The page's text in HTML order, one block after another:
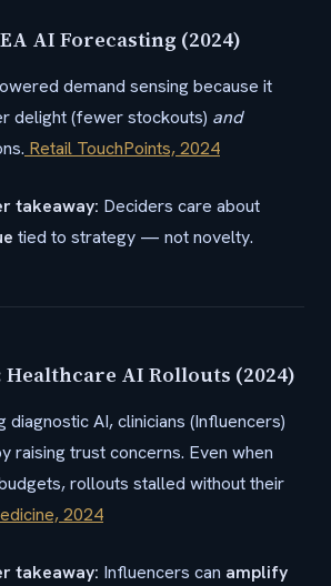
AI Forecasting (2024)
demand sensing because it
delight (fewer stockouts) and
Retail TouchPoints, 2024
takeaway: Deciders care about
tied to strategy — not novelty.
AI Rollouts (2024)
diagnostic AI, clinicians (Influencers)
raising trust concerns. Even when
rollouts stalled without their
2024
takeaway: Influencers can amplify